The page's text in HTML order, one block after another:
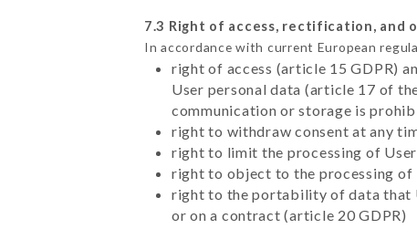
7.3 Right of access, rectification, and
In accordance with current European
right of access (article 15 GDPR)
User personal data (article 17 of
communication or storage is
right to withdraw consent at any
right to limit the processing of
right to object to the processing of
right to the portability of data that
or on a contract (article 20 GDPR)